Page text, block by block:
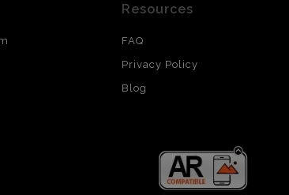
Resources
FAQ
Privacy Policy
Blog